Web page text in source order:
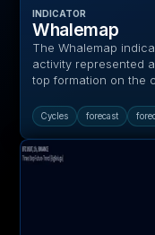
INDICATOR
Whalemap
The Whalemap
activity represented
top formation on the
Cycles forecast